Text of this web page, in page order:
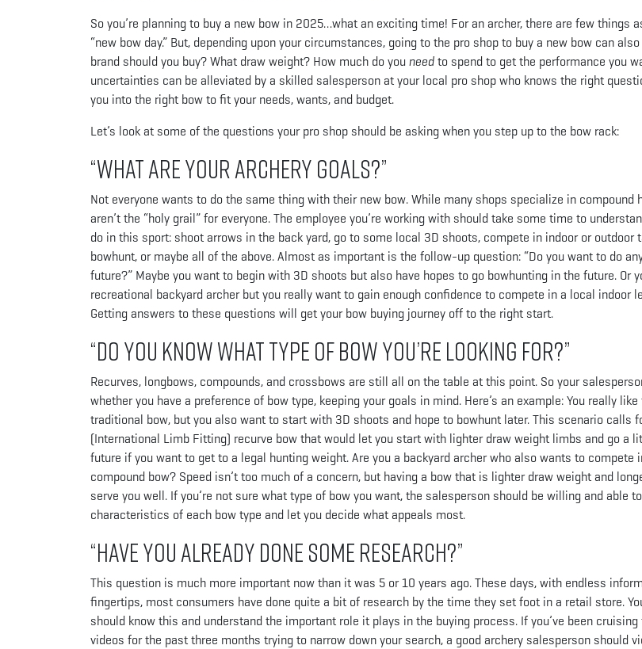
So you’re planning to buy a new bow in 2025…what an exciting time! For an archer, there are few things
“new bow day.” But, depending upon your circumstances, going to the pro shop to buy a new bow can
brand should you buy? What draw weight? How much do youneedto spend to get the performance you
uncertainties can be alleviated by a skilled salesperson at your local pro shop who knows the right
you into the right bow to fit your needs, wants, and budget.
Let’s look at some of the questions your pro shop should be asking when you step up to the bow rack:
“What are your archery goals?”
Not everyone wants to do the same thing with their new bow. While many shops specialize in compound
aren’t the “holy grail” for everyone. The employee you’re working with should take some time to
do in this sport: shoot arrows in the back yard, go to some local 3D shoots, compete in indoor or outdoor
bowhunt, or maybe all of the above. Almost as important is the follow-up question: “Do you want to do
future?” Maybe you want to begin with 3D shoots but also have hopes to go bowhunting in the future. Or
recreational backyard archer but you really want to gain enough confidence to compete in a local indoor
Getting answers to these questions will get your bow buying journey off to the right start.
“Do you know what type of bow you’re looking for?”
Recurves, longbows, compounds, and crossbows are still all on the table at this point. So your
whether you have a preference of bow type, keeping your goals in mind. Here’s an example: You really
traditional bow, but you also want to start with 3D shoots and hope to bowhunt later. This scenario calls
(International Limb Fitting) recurve bow that would let you start with lighter draw weight limbs and go a
future if you want to get to a legal hunting weight. Are you a backyard archer who also wants to compete
compound bow? Speed isn’t too much of a concern, but having a bow that is lighter draw weight and
serve you well. If you’re not sure what type of bow you want, the salesperson should be willing and able
characteristics of each bow type and let you decide what appeals most.
“Have you already done some research?”
This question is much more important now than it was 5 or 10 years ago. These days, with endless
fingertips, most consumers have done quite a bit of research by the time they set foot in a retail store.
should know this and understand the important role it plays in the buying process. If you’ve been cruising
videos for the past three months trying to narrow down your search, a good archery salesperson should